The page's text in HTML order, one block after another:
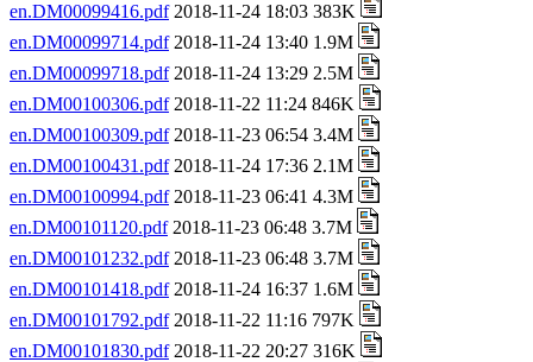
en.DM00099416.pdf2018-11-24 18:03 383K
en.DM00099714.pdf2018-11-24 13:40 1.9M
en.DM00099718.pdf2018-11-24 13:29 2.5M
en.DM00100306.pdf2018-11-22 11:24 846K
en.DM00100309.pdf2018-11-23 06:54 3.4M
en.DM00100431.pdf2018-11-24 17:36 2.1M
en.DM00100994.pdf2018-11-23 06:41 4.3M
en.DM00101120.pdf2018-11-23 06:48 3.7M
en.DM00101232.pdf2018-11-23 06:48 3.7M
en.DM00101418.pdf2018-11-24 16:37 1.6M
en.DM00101792.pdf2018-11-22 11:16 797K
en.DM00101830.pdf2018-11-22 20:27 316K